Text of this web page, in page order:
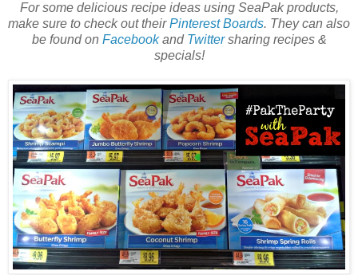
For some delicious recipe ideas using SeaPak products,
make sure to check out theirPinterest Boards. They can also
be found on Facebookand Twittersharing recipes &
specials!